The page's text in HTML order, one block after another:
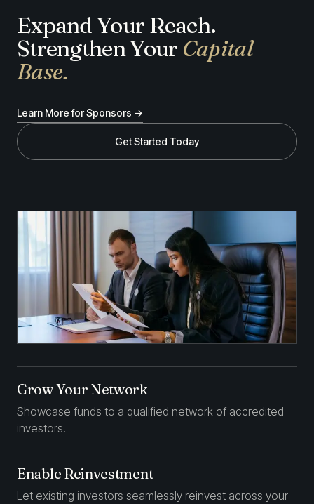
Expand Your Reach.
Strengthen Your Capital
Base.
Learn More for Sponsors →
Get Started Today
Grow Your Network
Showcase funds to a qualified network of accredited
investors.
Enable Reinvestment
Let existing investors seamlessly reinvest across your